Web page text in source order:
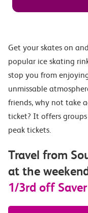
Get your skates on
popular ice skating
stop you from
unmissable
friends, why not take
ticket? It offers
peak tickets.
Travel from
at the
1/3rd off Saver